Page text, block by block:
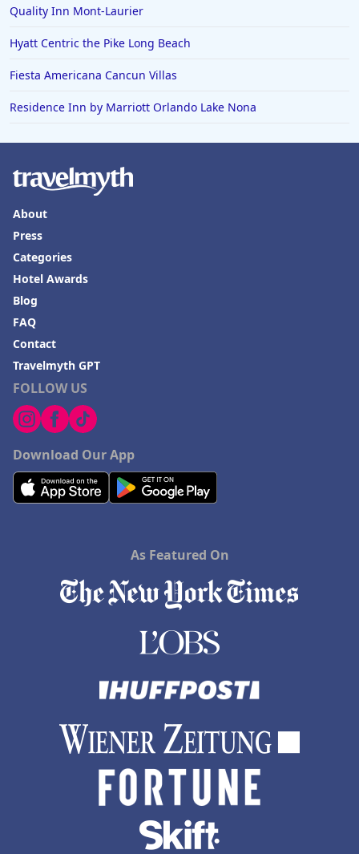
Hotels in Rapid City
Hotels in Baton Rouge
Hotels in Seaside Heights
Hotels in Springfield
Hotels in Birmingham
Hotels in Fayetteville
Hotels in Iceland
Hotels in Charlottesville
Hotels in Dana Point
Quality Inn Mont-Laurier
Hyatt Centric the Pike Long Beach
Fiesta Americana Cancun Villas
Residence Inn by Marriott Orlando Lake Nona
FOLLOW US
Download Our App
About
Press
Categories
Hotel Awards
Blog
FAQ
Contact
Travelmyth GPT
As Featured On